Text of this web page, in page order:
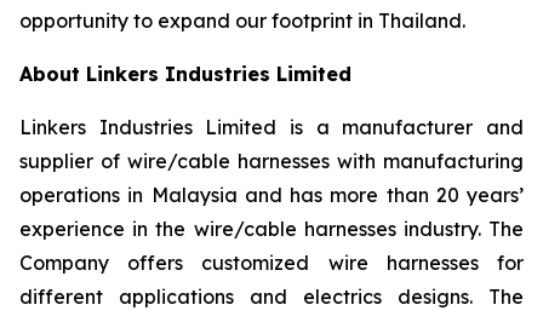
opportunity to expand our footprint in Thailand.
About Linkers Industries Limited
Linkers Industries Limited is a manufacturer and
supplier of wire/cable harnesses with manufacturing
operations in Malaysia and has more than 20 years’
experience in the wire/cable harnesses industry. The
Company offers customized wire harnesses for
different applications and electrics designs. The